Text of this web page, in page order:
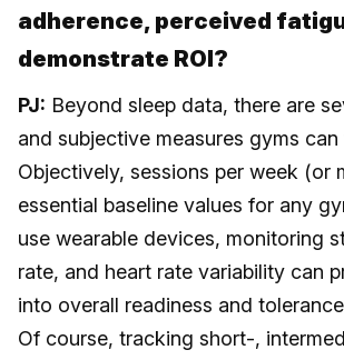
adherence, perceived
demonstrate ROI?
PJ: Beyond sleep data, there are
and subjective measures gyms can
Objectively, sessions per week (or
essential baseline values for any
use wearable devices, monitoring
rate, and heart rate variability can
into overall readiness and
Of course, tracking short-,